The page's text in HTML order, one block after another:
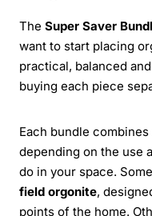
The Super Saver
want to start placing
practical, balanced
buying each piece
Each bundle
depending on the use
do in your space.
field orgonite,
points of the home.